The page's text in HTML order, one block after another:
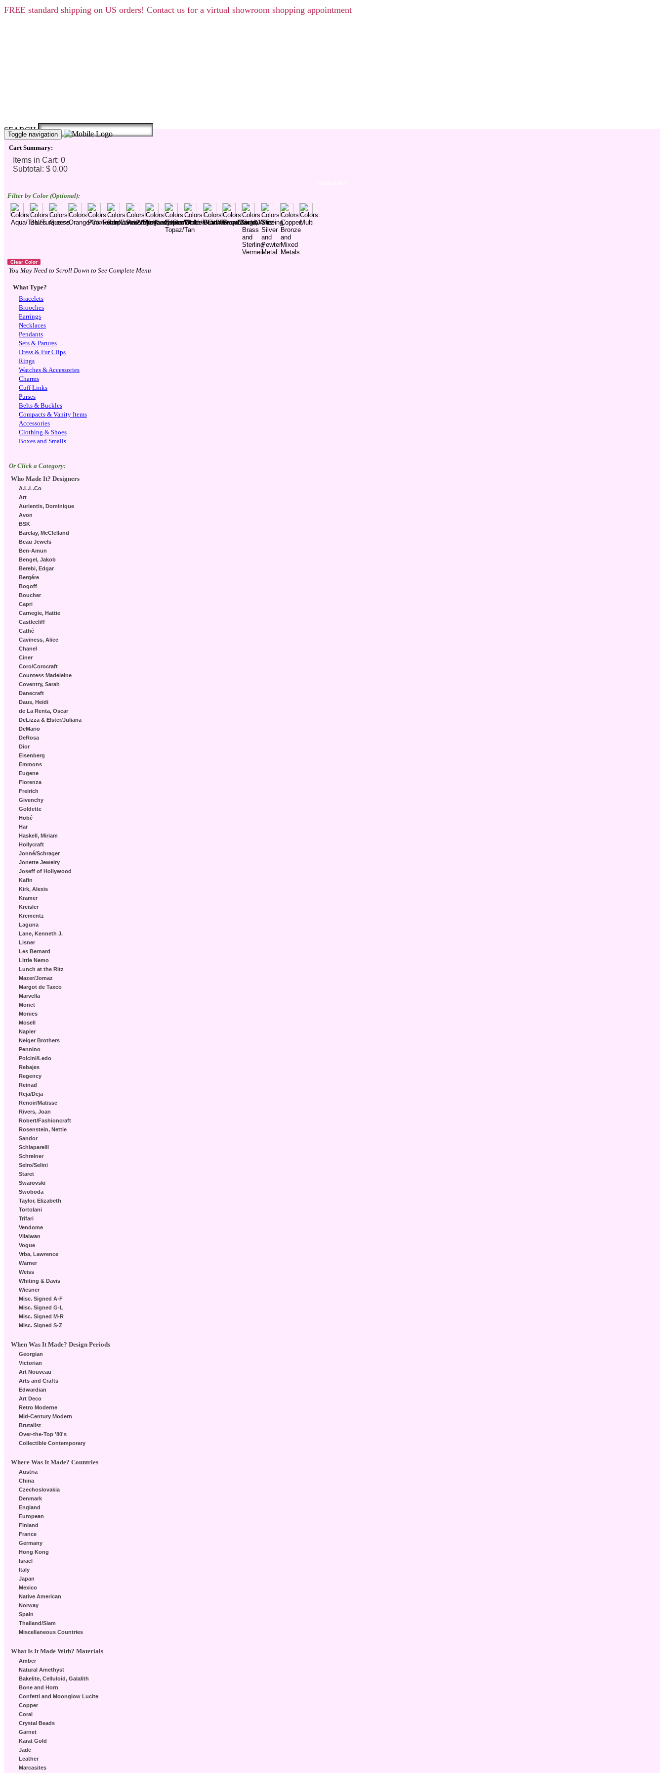
FREE standard shipping on US orders! Contact us for a virtual showroom shopping appointment
SEARCH
Toggle navigation
Cart Summary:
Filter by Color (Optional):
You May Need to Scroll Down to See Complete Menu
What Type?
Bracelets
Brooches
Earrings
Necklaces
Pendants
Sets & Parures
Dress & Fur Clips
Rings
Watches & Accessories
Charms
Cuff Links
Purses
Belts & Buckles
Compacts & Vanity Items
Accessories
Clothing & Shoes
Boxes and Smalls
Or Click a Category:
Who Made It? Designers
A.L.L.Co
Art
Aurientis, Dominique
Avon
BSK
Barclay, McClelland
Beau Jewels
Ben-Amun
Bengel, Jakob
Berebi, Edgar
Bergére
Bogoff
Boucher
Capri
Carnegie, Hattie
Castlecliff
Cathé
Caviness, Alice
Chanel
Ciner
Coro/Corocraft
Countess Madeleine
Coventry, Sarah
Danecraft
Daus, Heidi
de La Renta, Oscar
DeLizza & Elster/Juliana
DeMario
DeRosa
Dior
Eisenberg
Emmons
Eugene
Florenza
Freirich
Givenchy
Goldette
Hobé
Har
Haskell, Miriam
Hollycraft
Jonné/Schrager
Jonette Jewelry
Joseff of Hollywood
Kafin
Kirk, Alexis
Kramer
Kreisler
Krementz
Laguna
Lane, Kenneth J.
Lisner
Les Bernard
Little Nemo
Lunch at the Ritz
Mazer/Jomaz
Margot de Taxco
Marvella
Monet
Monies
Mosell
Napier
Neiger Brothers
Pennino
Polcini/Ledo
Rebajes
Regency
Reinad
Reja/Deja
Renoir/Matisse
Rivers, Joan
Robert/Fashioncraft
Rosenstein, Nettie
Sandor
Schiaparelli
Schreiner
Selro/Selini
Staret
Swarovski
Swoboda
Taylor, Elizabeth
Tortolani
Trifari
Vendome
Vilaiwan
Vogue
Vrba, Lawrence
Warner
Weiss
Whiting & Davis
Wiesner
Misc. Signed A-F
Misc. Signed G-L
Misc. Signed M-R
Misc. Signed S-Z
When Was It Made? Design Periods
Georgian
Victorian
Art Nouveau
Arts and Crafts
Edwardian
Art Deco
Retro Moderne
Mid-Century Modern
Brutalist
Over-the-Top '80's
Collectible Contemporary
Where Was It Made? Countries
Austria
China
Czechoslovakia
Denmark
England
European
Finland
France
Germany
Hong Kong
Israel
Italy
Japan
Mexico
Native American
Norway
Spain
Thailand/Siam
Miscellaneous Countries
What Is It Made With? Materials
Amber
Natural Amethyst
Bakelite, Celluloid, Galalith
Bone and Horn
Confetti and Moonglow Lucite
Copper
Coral
Crystal Beads
Garnet
Karat Gold
Jade
Leather
Marcasites